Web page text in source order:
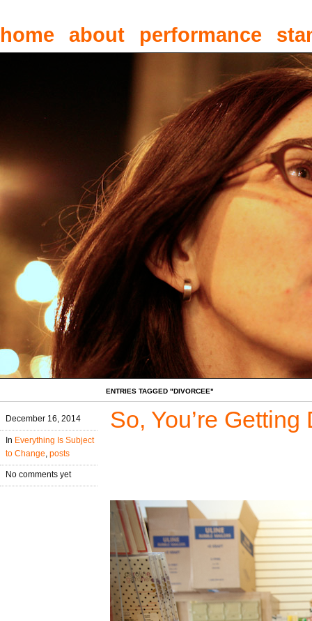
home about performance
ENTRIES TAGGED "DIVORCEE"
December 16, 2014
In Everything Is Subject
to Change posts
No comments yet
So, You’re